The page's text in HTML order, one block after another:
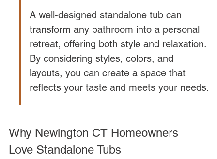
A well-designed standalone tub can
transform any bathroom into a personal
retreat, offering both style and relaxation.
By considering styles, colors, and
layouts, you can create a space that
reflects your taste and meets your needs.
Why Newington CT Homeowners
Love Standalone Tubs